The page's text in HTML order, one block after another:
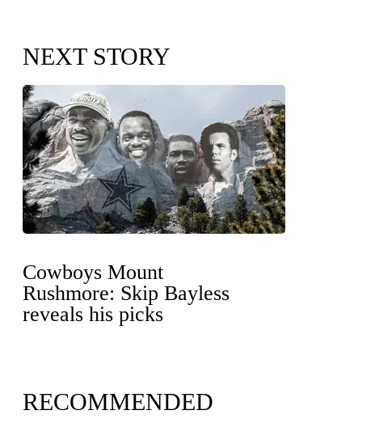
NEXT STORY
Cowboys Mount
Rushmore: Skip Bayless
reveals his picks
RECOMMENDED